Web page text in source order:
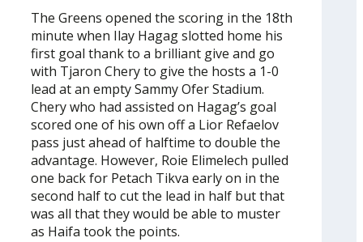
The Greens opened the scoring in the 18th
minute when Ilay Hagag slotted home his
first goal thank to a brilliant give and go
with Tjaron Chery to give the hosts a 1-0
lead at an empty Sammy Ofer Stadium.
Chery who had assisted on Hagag’s goal
scored one of his own off a Lior Refaelov
pass just ahead of halftime to double the
advantage. However, Roie Elimelech pulled
one back for Petach Tikva early on in the
second half to cut the lead in half but that
was all that they would be able to muster
as Haifa took the points.